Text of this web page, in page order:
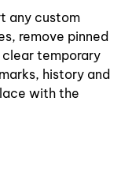
any custom
remove pinned
temporary
history and
with the